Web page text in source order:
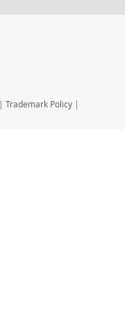
| Trademark Policy |